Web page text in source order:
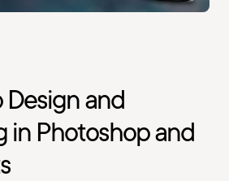
and
in Photoshop and